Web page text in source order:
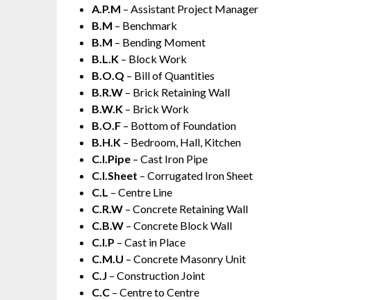
A.P.M – Assistant Project Manager
B.M – Benchmark
B.M – Bending Moment
B.L.K – Block Work
B.O.Q – Bill of Quantities
B.R.W – Brick Retaining Wall
B.W.K – Brick Work
B.O.F – Bottom of Foundation
B.H.K – Bedroom, Hall, Kitchen
C.I.Pipe – Cast Iron Pipe
C.I.Sheet – Corrugated Iron Sheet
C.L – Centre Line
C.R.W – Concrete Retaining Wall
C.B.W – Concrete Block Wall
C.I.P – Cast in Place
C.M.U – Concrete Masonry Unit
C.J – Construction Joint
C.C – Centre to Centre